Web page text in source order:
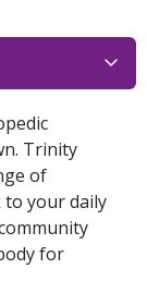
Trinity
of
your daily
for